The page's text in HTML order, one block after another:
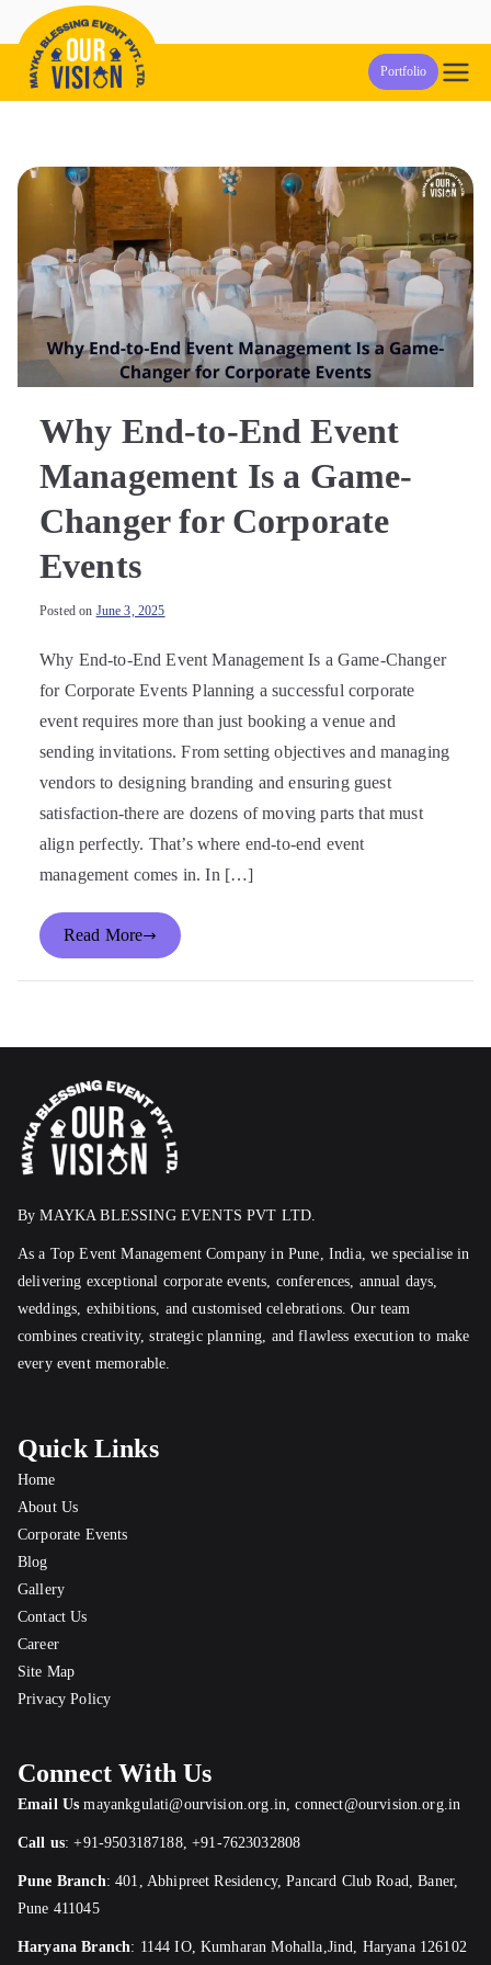
to
content
Event Management Company in Pune
Portfolio
Why End-to-End Event
Management Is a Game-
Changer for Corporate
Events
Posted on June 3, 2025
Why End-to-End Event Management Is a Game-Changer
for Corporate Events Planning a successful corporate
event requires more than just booking a venue and
sending invitations. From setting objectives and managing
vendors to designing branding and ensuring guest
satisfaction-there are dozens of moving parts that must
align perfectly. That’s where end-to-end event
management comes in. In […]
Read More
By MAYKA BLESSING EVENTS PVT LTD.
As a Top Event Management Company in Pune, India, we specialise in
delivering exceptional corporate events, conferences, annual days,
weddings, exhibitions, and customised celebrations. Our team
combines creativity, strategic planning, and flawless execution to make
every event memorable.
Quick Links
Home
About Us
Corporate Events
Blog
Gallery
Contact Us
Career
Site Map
Privacy Policy
Connect With Us
Email Us mayankgulati@ourvision.org.in ,connect@ourvision.org.in
Call us:+91-9503187188,+91-7623032808
Pune Branch:401, Abhipreet Residency, Pancard Club Road, Baner,
Pune 411045
Haryana Branch: 1144 IO, Kumharan Mohalla,Jind, Haryana 126102